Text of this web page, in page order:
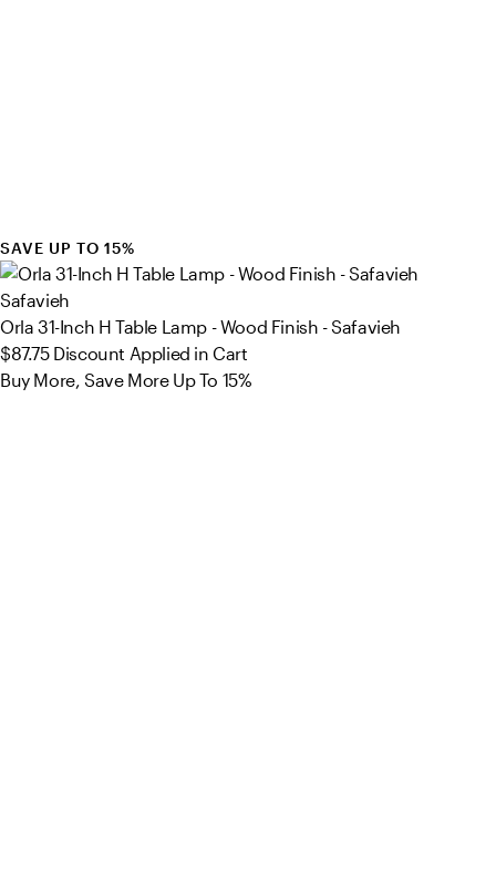
SAVE UP TO 15%
Safavieh
Orla 31-Inch H Table Lamp - Wood Finish - Safavieh
$87.75 Discount Applied in Cart
Buy More, Save More Up To 15%